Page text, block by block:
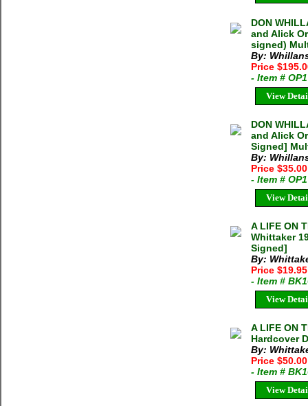
DON
and Alick
signed)
By:
Price
- Item #
View
DON
and Alick
Signed]
By:
Price
- Item #
View
A LIFE ON
Whittaker
Signed]
By:
Price
- Item #
View
A LIFE ON
Hardcover
By:
Price
- Item #
View